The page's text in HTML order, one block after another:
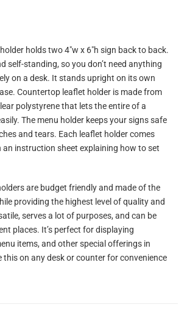
holds two 4″w x 6″h sign back to back.
self-standing, so you don’t need anything
on a desk. It stands upright on its own
Countertop leaflet holder is made from
polystyrene that lets the entire of a
The menu holder keeps your signs safe
and tears. Each leaflet holder comes
an instruction sheet explaining how to set
are budget friendly and made of the
providing the highest level of quality and
serves a lot of purposes, and can be
places. It’s perfect for displaying
items, and other special offerings in
this on any desk or counter for convenience